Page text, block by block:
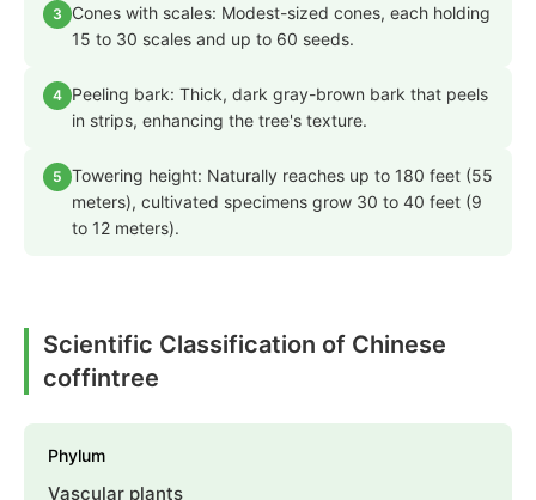
3
Cones with scales: Modest-sized cones, each holding
15 to 30 scales and up to 60 seeds.
4 Peeling bark: Thick, dark gray-brown bark that peels
in strips, enhancing the tree's texture.
5 Towering height: Naturally reaches up to 180 feet (55
meters), cultivated specimens grow 30 to 40 feet (9
to 12 meters).
Scientific Classification of Chinese
coffintree
Phylum
Vascular plants